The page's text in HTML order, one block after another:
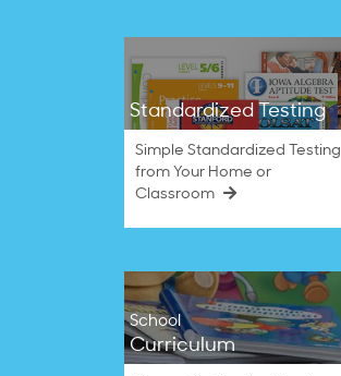
Standardized Testing
Simple Standardized Testing
from Your Home or
Classroom
School
Curriculum